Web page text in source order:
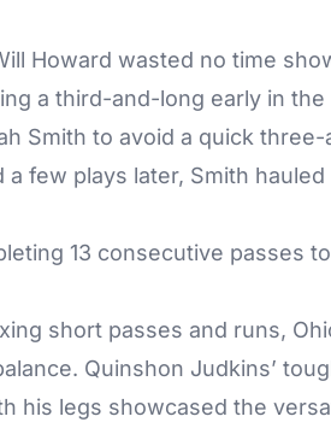
Howard wasted no time
a third-and-long early in the
Smith to avoid a quick three-
few plays later, Smith hauled
13 consecutive passes
short passes and runs,
Quinshon Judkins’
his legs showcased the